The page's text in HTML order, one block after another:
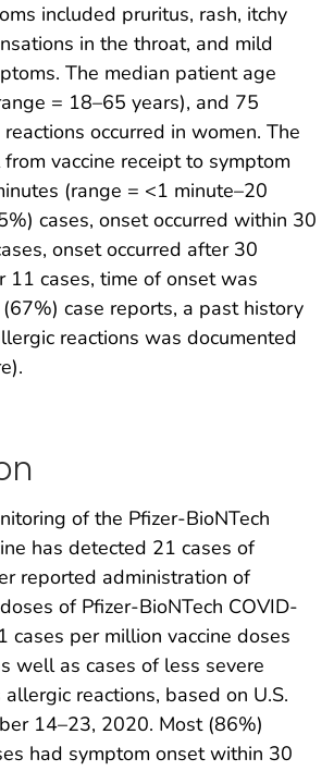
included pruritus, rash, itchy
in the throat, and mild
The median patient age
= 18–65 years), and 75
occurred in women. The
vaccine receipt to symptom
(range = <1 minute–20
cases, onset occurred within 30
onset occurred after 30
11 cases, time of onset was
case reports, a past history
reactions was documented
of the Pfizer-BioNTech
has detected 21 cases of
reported administration of
of Pfizer-BioNTech COVID-
cases per million vaccine doses
well as cases of less severe
reactions, based on U.S.
14–23, 2020. Most (86%)
had symptom onset within 30